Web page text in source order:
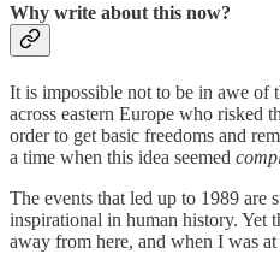
Why write about this now?
It is impossible not to be in awe of
across eastern Europe who risked
order to get basic freedoms and
a time when this idea seemed
The events that led up to 1989 are
inspirational in human history. Yet
away from here, and when I was at